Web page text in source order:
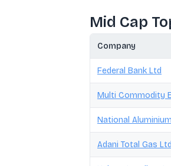
Mid Cap
Company
Federal Bank Ltd
Multi Commodity
National
Adani Total Gas Ltd